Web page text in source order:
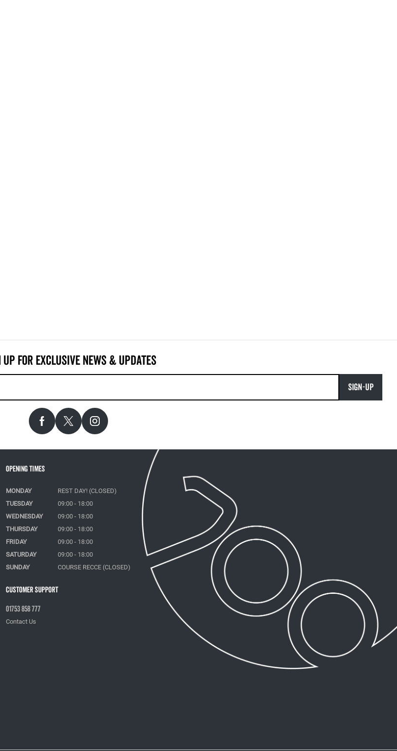
SIGN-UP
Customer Support
01753 858 777
Contact Us
Opening Times
MONDAY
REST DAY! (CLOSED)
TUESDAY
09:00 - 18:00
WEDNESDAY
09:00 - 18:00
THURSDAY
09:00 - 18:00
FRIDAY
09:00 - 18:00
SATURDAY
09:00 - 18:00
SUNDAY
COURSE RECCE (CLOSED)